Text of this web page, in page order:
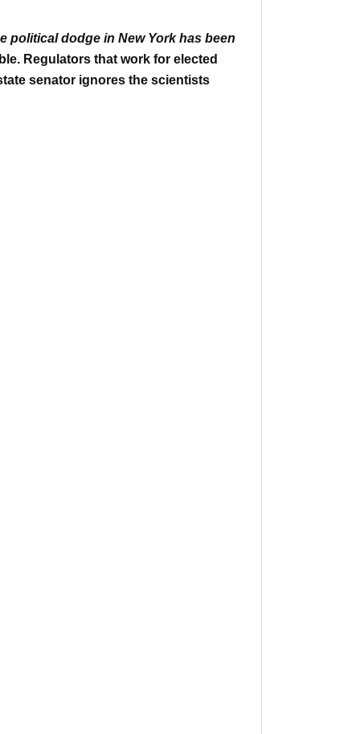
political dodge in New York has been
Regulators that work for elected
senator ignores the scientists